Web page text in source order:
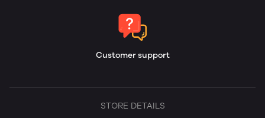
Customer support
STORE DETAILS